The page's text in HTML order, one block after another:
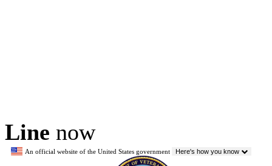
Line now
An official website of the United States government Here's how you know